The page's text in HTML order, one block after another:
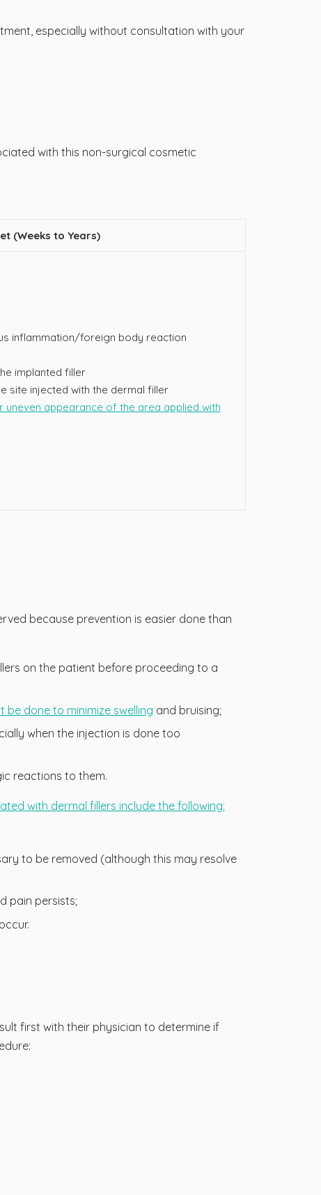
especially without consultation with your
with this non-surgical cosmetic
(Weeks to Years)
inflammation/foreign body reaction
implanted filler
site injected with the dermal filler
uneven appearance of the area applied with
because prevention is easier done than
on the patient before proceeding to a
be done to minimize swelling and bruising;
when the injection is done too
reactions to them.
with dermal fillers include the following:
to be removed (although this may resolve
pain persists;
first with their physician to determine if